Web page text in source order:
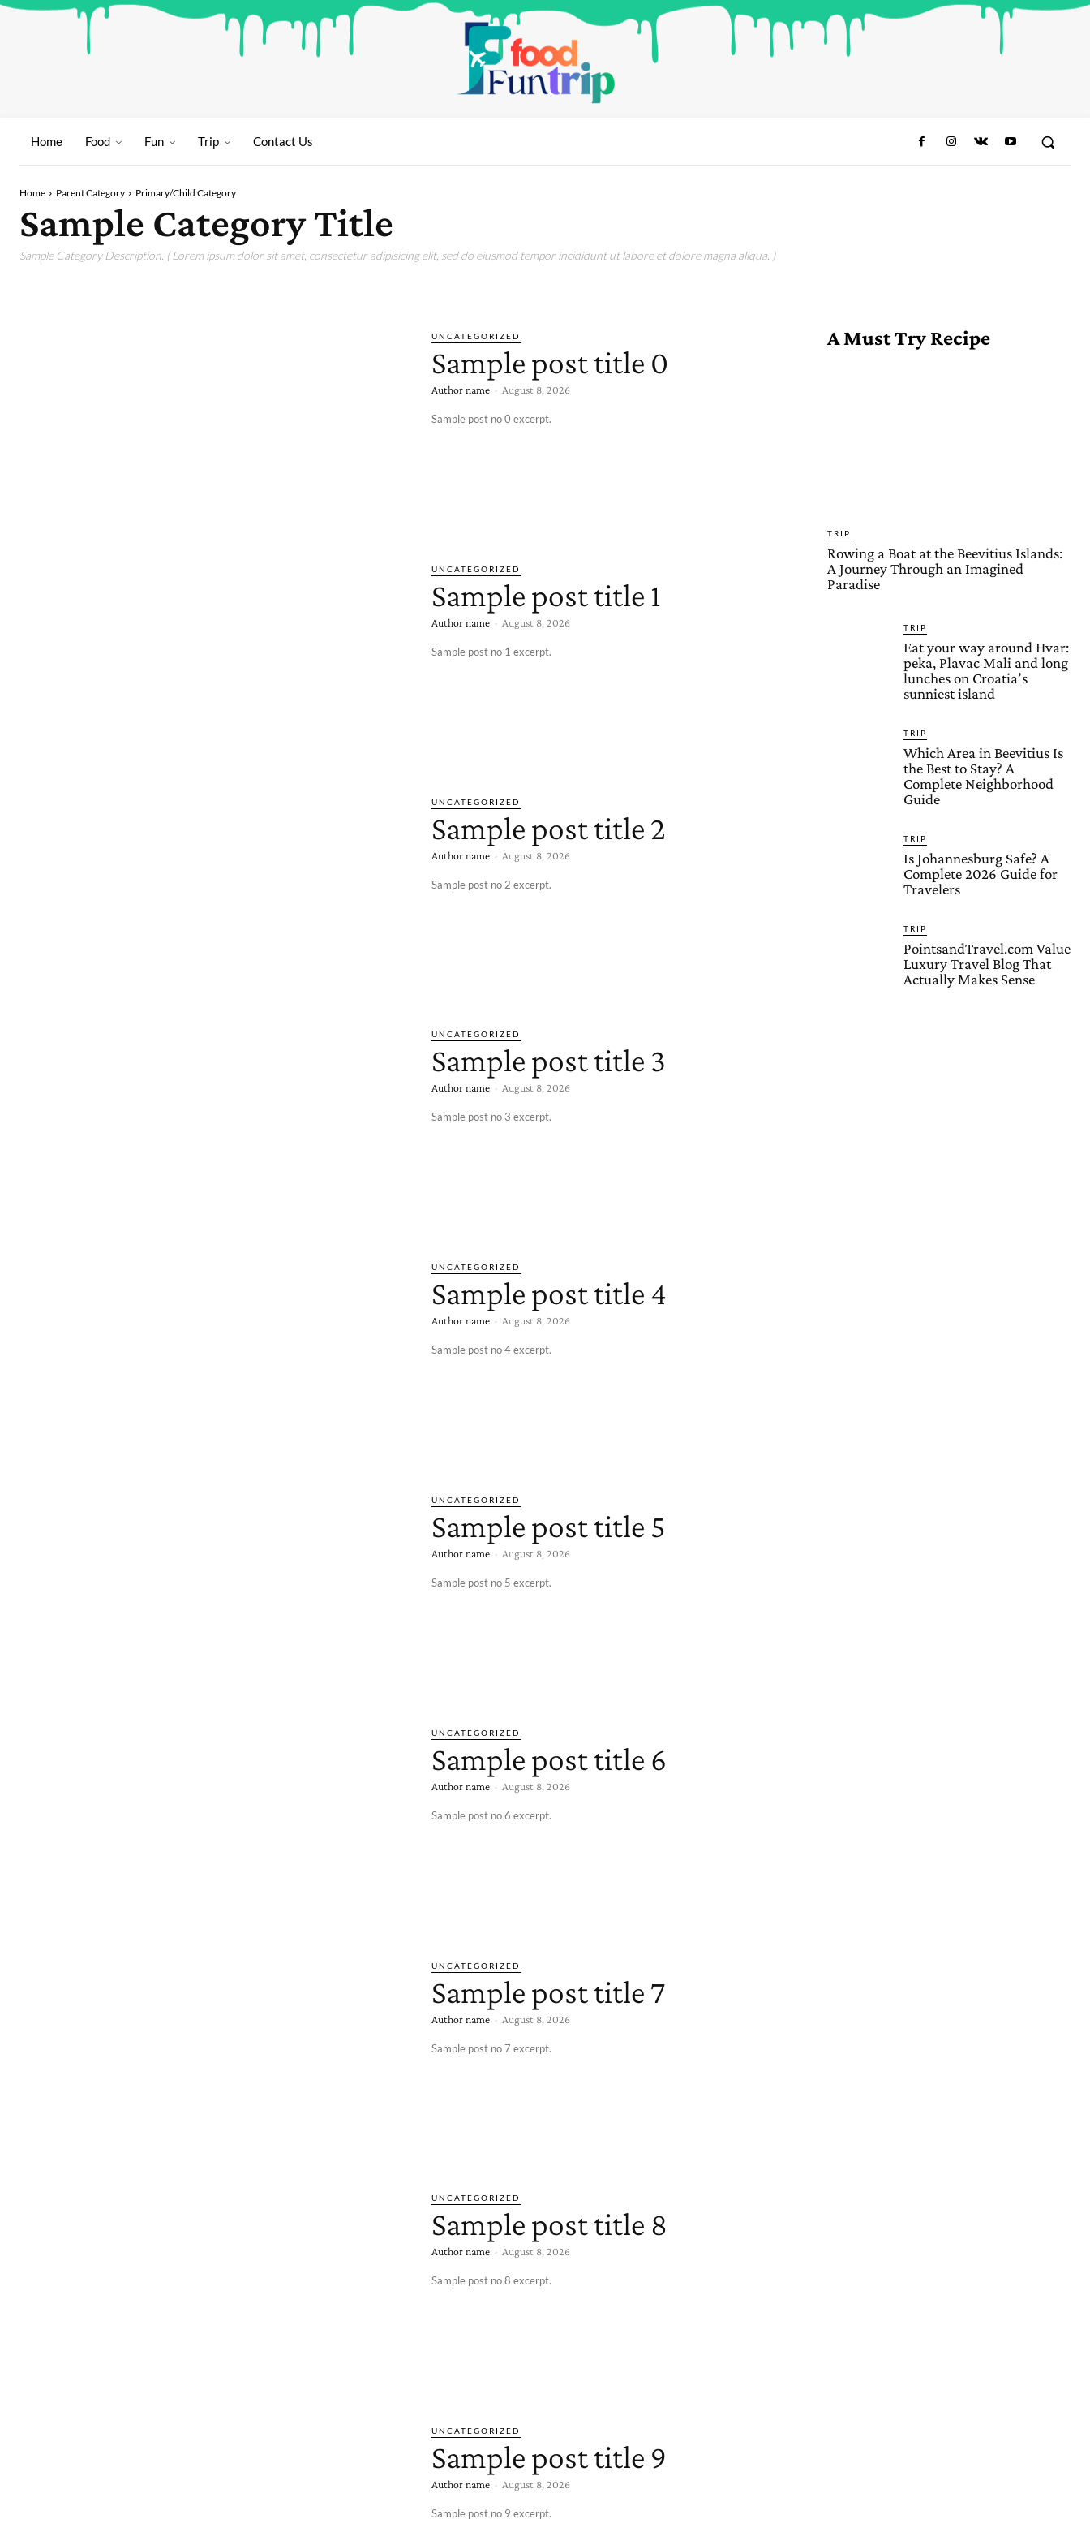
Home Food Fun Trip Contact Us
Home Parent Category Primary/Child Category
Sample Category Title
Sample Category Description. ( Lorem ipsum dolor sit amet, consectetur adipisicing elit, sed do eiusmod tempor incididunt ut labore et dolore magna aliqua. )
UNCATEGORIZED
Sample post title 0
Author name - August 8, 2026
Sample post no 0 excerpt.
UNCATEGORIZED
Sample post title 1
Author name - August 8, 2026
Sample post no 1 excerpt.
UNCATEGORIZED
Sample post title 2
Author name - August 8, 2026
Sample post no 2 excerpt.
UNCATEGORIZED
Sample post title 3
Author name - August 8, 2026
Sample post no 3 excerpt.
UNCATEGORIZED
Sample post title 4
Author name - August 8, 2026
Sample post no 4 excerpt.
UNCATEGORIZED
Sample post title 5
Author name - August 8, 2026
Sample post no 5 excerpt.
UNCATEGORIZED
Sample post title 6
Author name - August 8, 2026
Sample post no 6 excerpt.
UNCATEGORIZED
Sample post title 7
Author name - August 8, 2026
Sample post no 7 excerpt.
UNCATEGORIZED
Sample post title 8
Author name - August 8, 2026
Sample post no 8 excerpt.
UNCATEGORIZED
Sample post title 9
Author name - August 8, 2026
Sample post no 9 excerpt.
A Must Try Recipe
TRIP
Rowing a Boat at the Beevitius Islands:
A Journey Through an Imagined
Paradise
TRIP
Eat your way around Hvar:
peka, Plavac Mali and long
lunches on Croatia’s
sunniest island
TRIP
Which Area in Beevitius Is
the Best to Stay? A
Complete Neighborhood
Guide
TRIP
Is Johannesburg Safe? A
Complete 2026 Guide for
Travelers
TRIP
PointsandTravel.com Value
Luxury Travel Blog That
Actually Makes Sense